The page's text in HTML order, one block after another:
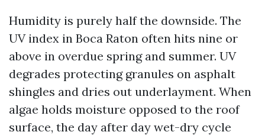
Humidity is purely half the downside. The
UV index in Boca Raton often hits nine or
above in overdue spring and summer. UV
degrades protecting granules on asphalt
shingles and dries out underlayment. When
algae holds moisture opposed to the roof
surface, the day after day wet-dry cycle